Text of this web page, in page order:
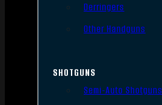
Derringers
Other Handguns
SHOTGUNS
Semi-Auto Shotguns